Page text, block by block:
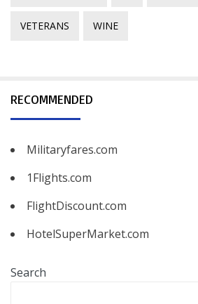
VETERANS WINE
RECOMMENDED
Militaryfares.com
1Flights.com
FlightDiscount.com
HotelSuperMarket.com
Search